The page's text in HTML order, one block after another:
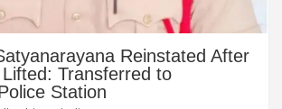
Reinstated After
Transferred to
Station